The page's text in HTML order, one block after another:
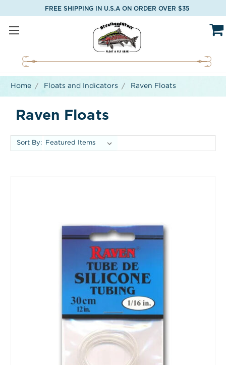
FREE SHIPPING IN U.S.A ON ORDER OVER $35
Home Floats and Indicators Raven Floats
Raven Floats
Sort By: